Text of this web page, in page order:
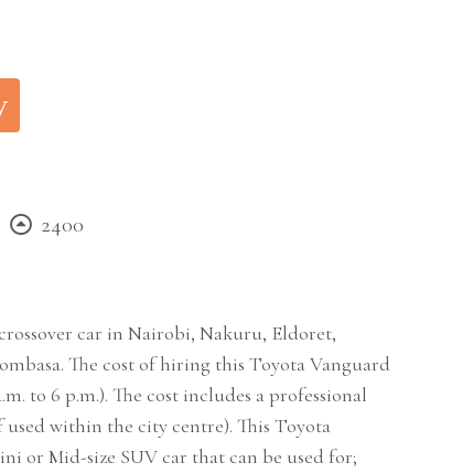
2400
car in Nairobi, Nakuru, Eldoret,
The cost of hiring this Toyota Vanguard
to 6 p.m.). The cost includes a professional
within the city centre). This Toyota
or Mid-size SUV car that can be used for;